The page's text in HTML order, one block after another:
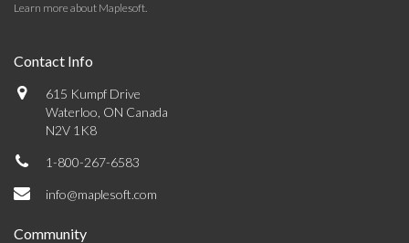
Learn more about Maplesoft.
Contact Info
615 Kumpf Drive
Waterloo, ON Canada
N2V 1K8
1-800-267-6583
info@maplesoft.com
Community